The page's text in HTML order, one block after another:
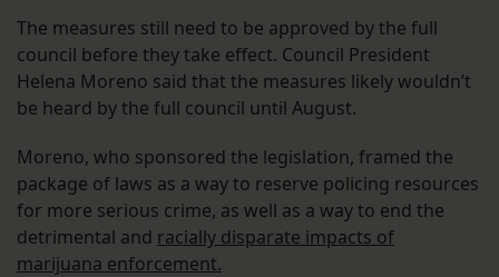
The measures still need to be approved by the full
council before they take effect. Council President
Helena Moreno said that the measures likely wouldn’t
be heard by the full council until August.
Moreno, who sponsored the legislation, framed the
package of laws as a way to reserve policing resources
for more serious crime, as well as a way to end the
detrimental and racially disparate impacts of
marijuana enforcement.